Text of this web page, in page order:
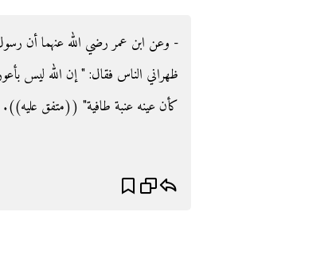
- وعن ابن عمر رضي الله عنهما أن رسول
ظهراني الناس فقال‏:‏ ‏"‏ إن الله ليس
كأن عينه عنبة طافية‏"‏ ‏(‏‏(‏متفق عليه‏)‏‏)‏‏.‏